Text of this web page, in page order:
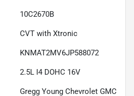
10C2670B
CVT with Xtronic
KNMAT2MV6JP588072
2.5L I4 DOHC 16V
Gregg Young Chevrolet GMC